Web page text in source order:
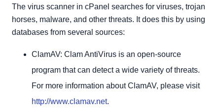
The virus scanner in cPanel searches for viruses, trojan
horses, malware, and other threats. It does this by using
databases from several sources:
ClamAV: Clam AntiVirus is an open-source
program that can detect a wide variety of threats.
For more information about ClamAV, please visit
http://www.clamav.net.